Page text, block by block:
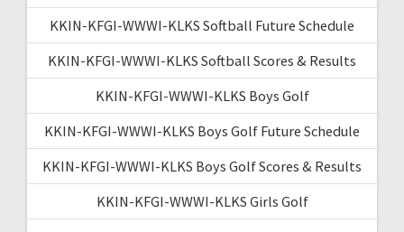
KKIN-KFGI-WWWI-KLKS Softball Future Schedule
KKIN-KFGI-WWWI-KLKS Softball Scores & Results
KKIN-KFGI-WWWI-KLKS Boys Golf
KKIN-KFGI-WWWI-KLKS Boys Golf Future Schedule
KKIN-KFGI-WWWI-KLKS Boys Golf Scores & Results
KKIN-KFGI-WWWI-KLKS Girls Golf